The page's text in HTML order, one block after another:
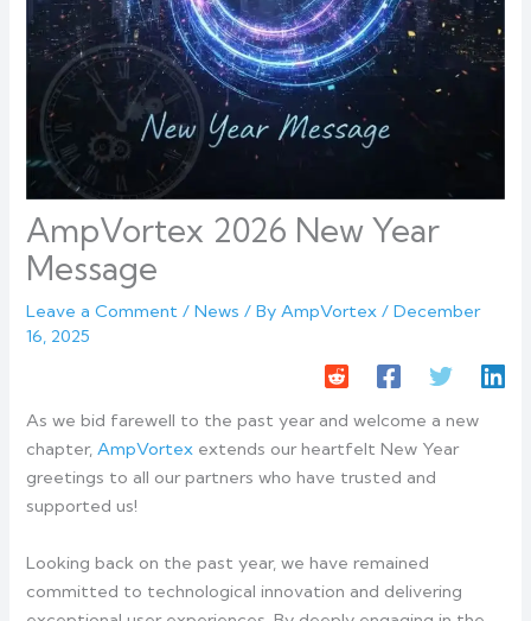
AmpVortex 2026 New Year
Message
Leave a Comment /News / ByAmpVortex/December
16, 2025
As we bid farewell to the past year and welcome a new
chapter,AmpVortex extends our heartfelt New Year
greetings to all our partners who have trusted and
supported us!
Looking back on the past year, we have remained
committed to technological innovation and delivering